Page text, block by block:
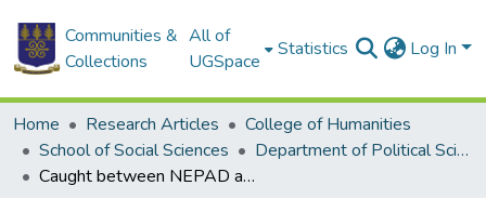
Communities &
Collections
All of
UGSpace
Statistics Log In
Home Research Articles
College of Humanities
School of Social Sciences
Department of Political Science
Caught between NEPAD and neo-liberalism: Human security in Africa's renaissance strategy